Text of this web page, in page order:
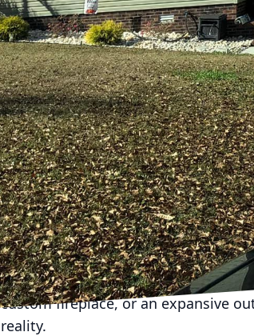
living spaces that reflect the unique
custom designs and high-quality
feels like home.
Holland Builders, a leading general
environments for those seeking
with a deep dive into understanding
Builders, every client relationship
allows the team to understand the
groundwork for a successful
A personalized living space goes
comfort, and style to create homes
materials and cutting-edge building
complex visions to life. Whether
custom fireplace, or an expansive
reality.